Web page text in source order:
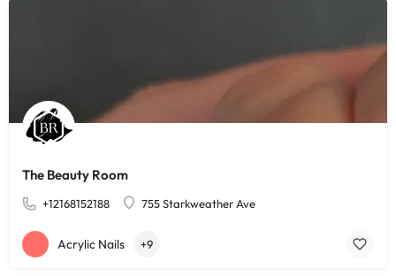
The Beauty Room
+12168152188 755 Starkweather Ave
Acrylic Nails +9